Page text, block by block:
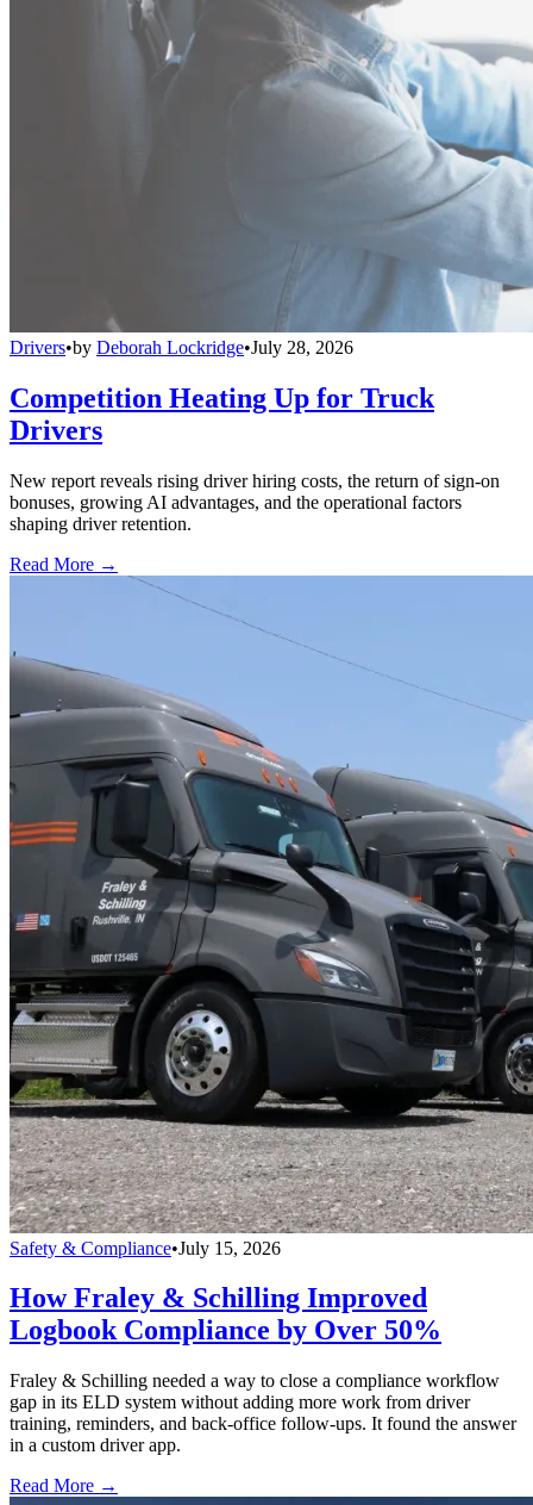
Drivers•by Deborah Lockridge•July 28, 2026
Competition Heating Up for Truck
Drivers
New report reveals rising driver hiring costs, the return of sign-on
bonuses, growing AI advantages, and the operational factors
shaping driver retention.
Read More →
Safety & Compliance•July 15, 2026
How Fraley & Schilling Improved
Logbook Compliance by Over 50%
Fraley & Schilling needed a way to close a compliance workflow
gap in its ELD system without adding more work from driver
training, reminders, and back-office follow-ups. It found the answer
in a custom driver app.
Read More →